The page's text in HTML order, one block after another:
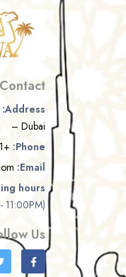
Contact
Address:
– Dubai
Phone:
+971 56 9418 188
Email:
hours:
(Fri to Sat 10:00AM - 11:00PM)
Us